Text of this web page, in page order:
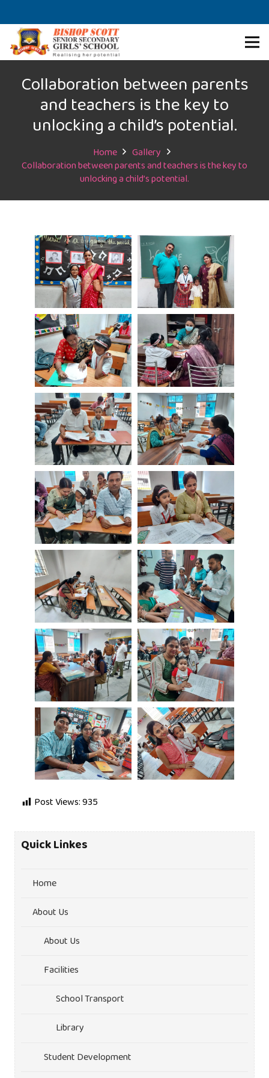
Collaboration between parents
and teachers is the key to
unlocking a child’s potential.
Home
Gallery
Collaboration between parents and teachers is the key to
unlocking a child’s potential.
Post Views:935
Quick Linkes
Home
About Us
About Us
Facilities
School Transport
Library
Student Development